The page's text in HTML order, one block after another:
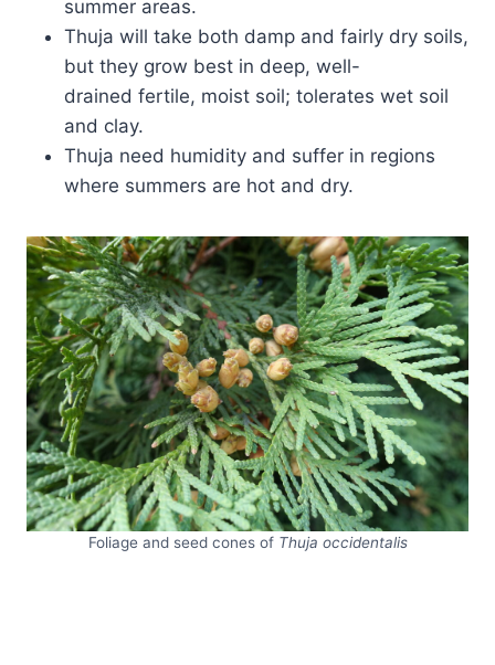
summer areas.
Thuja will take both damp and fairly dry soils,
but they grow best in deep, well-
drained fertile, moist soil; tolerates wet soil
and clay.
Thuja need humidity and suffer in regions
where summers are hot and dry.
Foliage and seed cones of Thuja occidentalis